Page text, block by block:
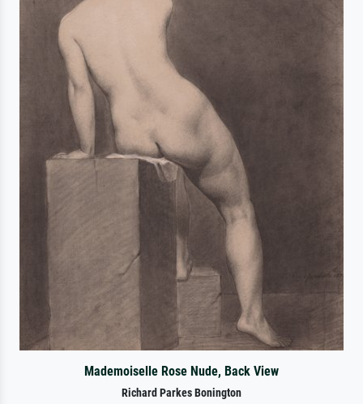
Mademoiselle Rose Nude, Back View
Richard Parkes Bonington